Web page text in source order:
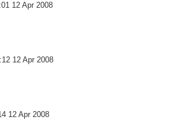
12 Apr 2008
12 Apr 2008
12 Apr 2008